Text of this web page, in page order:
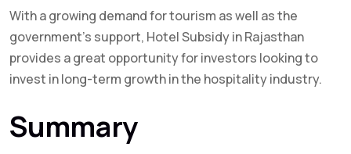
With a growing demand for tourism as well as the
government’s support, Hotel Subsidy in Rajasthan
provides a great opportunity for investors looking to
invest in long-term growth in the hospitality industry.
Summary